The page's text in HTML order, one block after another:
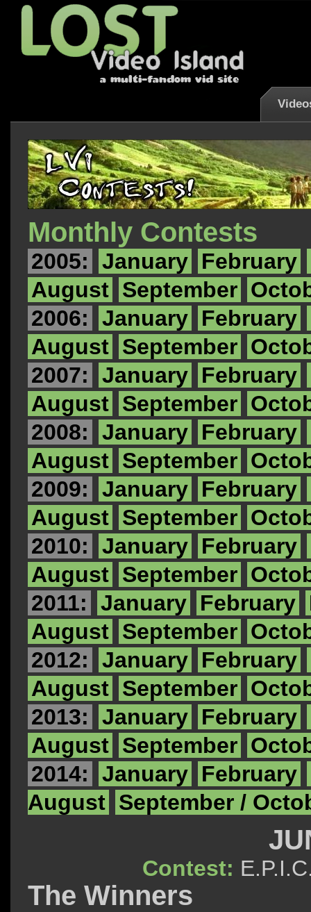
Monthly Contests
2005: January February
August September
2006:
January February
August September
2007:
January February
August September
2008:
January February
August September
2009:
January February
August September
2010:
January February
August September
2011:
January February
August September
2012:
January February
August September
2013:
January February
August September
2014:
January February
August September /
Contest:
The Winners